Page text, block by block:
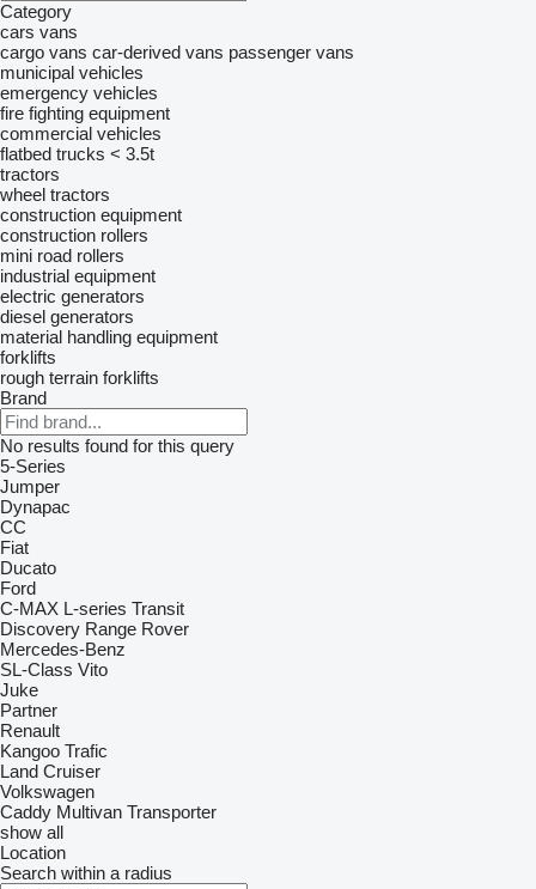
Category
cars vans
cargo vans car-derived vans passenger vans
municipal vehicles
emergency vehicles
fire fighting equipment
commercial vehicles
flatbed trucks < 3.5t
tractors
wheel tractors
construction equipment
construction rollers
mini road rollers
industrial equipment
electric generators
diesel generators
material handling equipment
forklifts
rough terrain forklifts
Brand
No results found for this query
5-Series
Jumper
Dynapac
CC
Fiat
Ducato
Ford
C-MAX L-series Transit
Discovery Range Rover
Mercedes-Benz
SL-Class Vito
Juke
Partner
Renault
Kangoo Trafic
Land Cruiser
Volkswagen
Caddy Multivan Transporter
show all
Location
Search within a radius